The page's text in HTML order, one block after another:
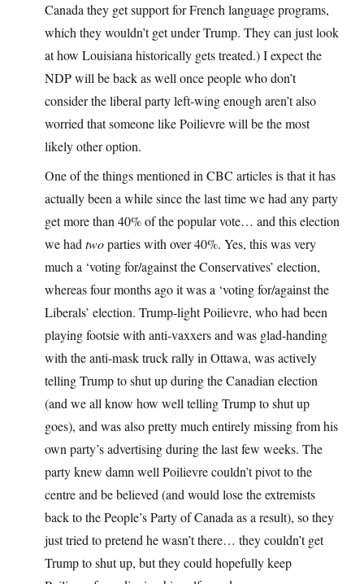
Canada they get support for French language programs,
which they wouldn’t get under Trump. They can just look
at how Louisiana historically gets treated.) I expect the
NDP will be back as well once people who don’t
consider the liberal party left-wing enough aren’t also
worried that someone like Poilievre will be the most
likely other option.
One of the things mentioned in CBC articles is that it has
actually been a while since the last time we had any party
get more than 40% of the popular vote… and this election
we had twoparties with over 40%. Yes, this was very
much a ‘voting for/against the Conservatives’ election,
whereas four months ago it was a ‘voting for/against the
Liberals’ election. Trump-light Poilievre, who had been
playing footsie with anti-vaxxers and was glad-handing
with the anti-mask truck rally in Ottawa, was actively
telling Trump to shut up during the Canadian election
(and we all know how well telling Trump to shut up
goes), and was also pretty much entirely missing from his
own party’s advertising during the last few weeks. The
party knew damn well Poilievre couldn’t pivot to the
centre and be believed (and would lose the extremists
back to the People’s Party of Canada as a result), so they
just tried to pretend he wasn’t there… they couldn’t get
Trump to shut up, but they could hopefully keep